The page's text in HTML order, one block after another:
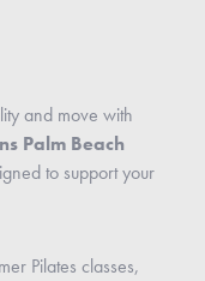
and move with
Palm Beach
to support your
Pilates classes,